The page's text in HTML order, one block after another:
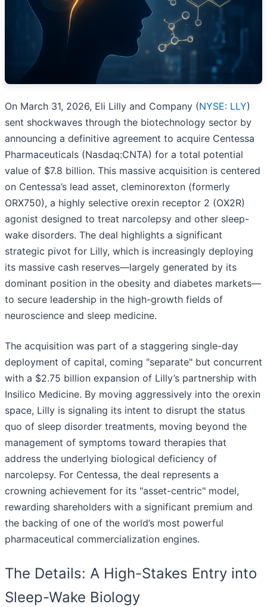
On March 31, 2026, Eli Lilly and Company (NYSE: LLY)
sent shockwaves through the biotechnology sector by
announcing a definitive agreement to acquire Centessa
Pharmaceuticals (Nasdaq:CNTA) for a total potential
value of $7.8 billion. This massive acquisition is centered
on Centessa’s lead asset, cleminorexton (formerly
ORX750), a highly selective orexin receptor 2 (OX2R)
agonist designed to treat narcolepsy and other sleep-
wake disorders. The deal highlights a significant
strategic pivot for Lilly, which is increasingly deploying
its massive cash reserves—largely generated by its
dominant position in the obesity and diabetes markets—
to secure leadership in the high-growth fields of
neuroscience and sleep medicine.
The acquisition was part of a staggering single-day
deployment of capital, coming "separate" but concurrent
with a $2.75 billion expansion of Lilly’s partnership with
Insilico Medicine. By moving aggressively into the orexin
space, Lilly is signaling its intent to disrupt the status
quo of sleep disorder treatments, moving beyond the
management of symptoms toward therapies that
address the underlying biological deficiency of
narcolepsy. For Centessa, the deal represents a
crowning achievement for its "asset-centric" model,
rewarding shareholders with a significant premium and
the backing of one of the world’s most powerful
pharmaceutical commercialization engines.
The Details: A High-Stakes Entry into
Sleep-Wake Biology